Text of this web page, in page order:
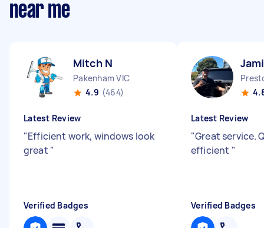
near me
Mitch N
Pakenham VIC
4.9 (464)
Latest Review
"Efficient work, windows look
great "
Verified Badges
Latest Review
"Great service.
efficient "
Verified Badges